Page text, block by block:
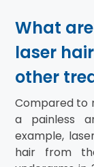
What
laser
other
Compared to
a painless
example,
hair from